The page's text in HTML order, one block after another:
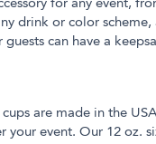
for any event,
drink or color scheme,
guests can have a
are made in the
event. Our 12 oz.